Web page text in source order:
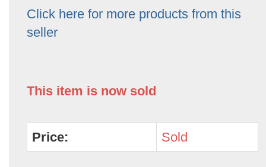
Click here for more products from this
seller
This item is now sold
Price: Sold